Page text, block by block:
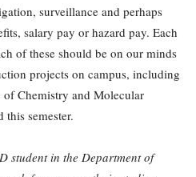
surveillance and perhaps
salary pay or hazard pay. Each
of these should be on our minds
projects on campus, including
Chemistry and Molecular
semester.
student in the Department of